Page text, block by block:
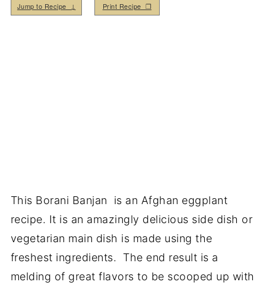
Jump to Recipe ↓ Print Recipe ❒
This Borani Banjan is an Afghan eggplant
recipe. It is an amazingly delicious side dish or
vegetarian main dish is made using the
freshest ingredients. The end result is a
melding of great flavors to be scooped up with